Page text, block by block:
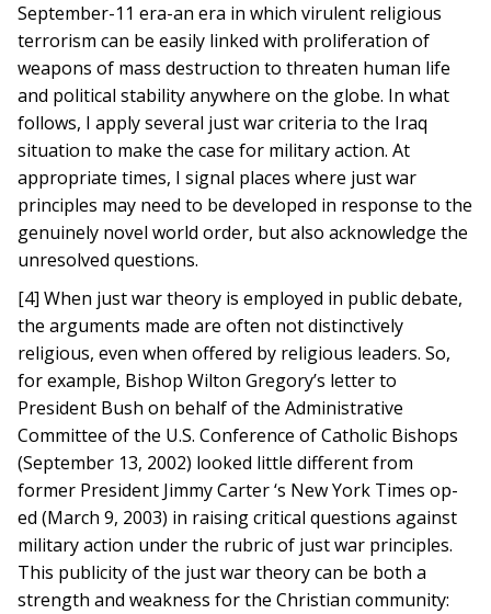
September-11 era-an era in which virulent religious
terrorism can be easily linked with proliferation of
weapons of mass destruction to threaten human life
and political stability anywhere on the globe. In what
follows, I apply several just war criteria to the Iraq
situation to make the case for military action. At
appropriate times, I signal places where just war
principles may need to be developed in response to the
genuinely novel world order, but also acknowledge the
unresolved questions.
[4] When just war theory is employed in public debate,
the arguments made are often not distinctively
religious, even when offered by religious leaders. So,
for example, Bishop Wilton Gregory’s letter to
President Bush on behalf of the Administrative
Committee of the U.S. Conference of Catholic Bishops
(September 13, 2002) looked little different from
former President Jimmy Carter ‘s New York Times op-
ed (March 9, 2003) in raising critical questions against
military action under the rubric of just war principles.
This publicity of the just war theory can be both a
strength and weakness for the Christian community: